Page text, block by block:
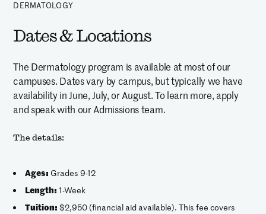
DERMATOLOGY
Dates & Locations
The Dermatology program is available at most of our
campuses. Dates vary by campus, but typically we have
availability in June, July, or August. To learn more, apply
and speak with our Admissions team.
The details:
Ages: Grades 9-12
Length: 1-Week
Tuition: $2,950 (financial aid available). This fee covers